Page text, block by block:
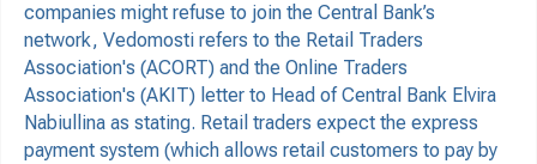
companies might refuse to join the Central Bank’s
network, Vedomosti refers to the Retail Traders
Association's (ACORT) and the Online Traders
Association's (AKIT) letter to Head of Central Bank Elvira
Nabiullina as stating. Retail traders expect the express
payment system (which allows retail customers to pay by